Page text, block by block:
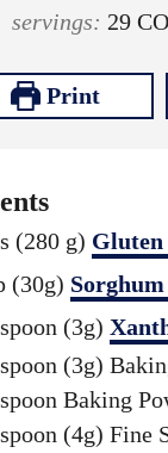
n
t
e
o
r
s
servings: 29
Print
(280 g)
(30g)
(3g)
(3g)
Baking
(4g) Fine